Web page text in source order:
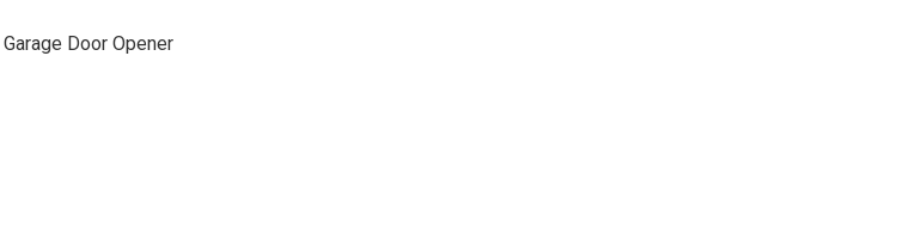
Garage Door Opener